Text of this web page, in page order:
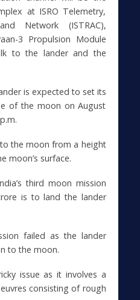
at ISRO Telemetry,
Network (ISTRAC),
3 Propulsion Module
to the lander and the
is expected to set its
of the moon on August
the moon from a height
moon’s surface.
third moon mission
is to land the lander
failed as the lander
to the moon.
issue as it involves a
consisting of rough